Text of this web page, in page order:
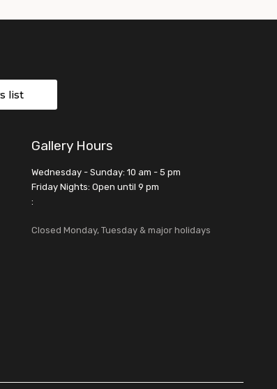
list
Gallery Hours
Wednesday - Sunday: 10 am - 5 pm
Friday Nights: Open until 9 pm
:
Closed Monday, Tuesday & major holidays